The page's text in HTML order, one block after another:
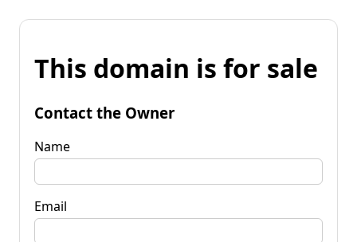
This domain is for sale
Contact the Owner
Name
Email